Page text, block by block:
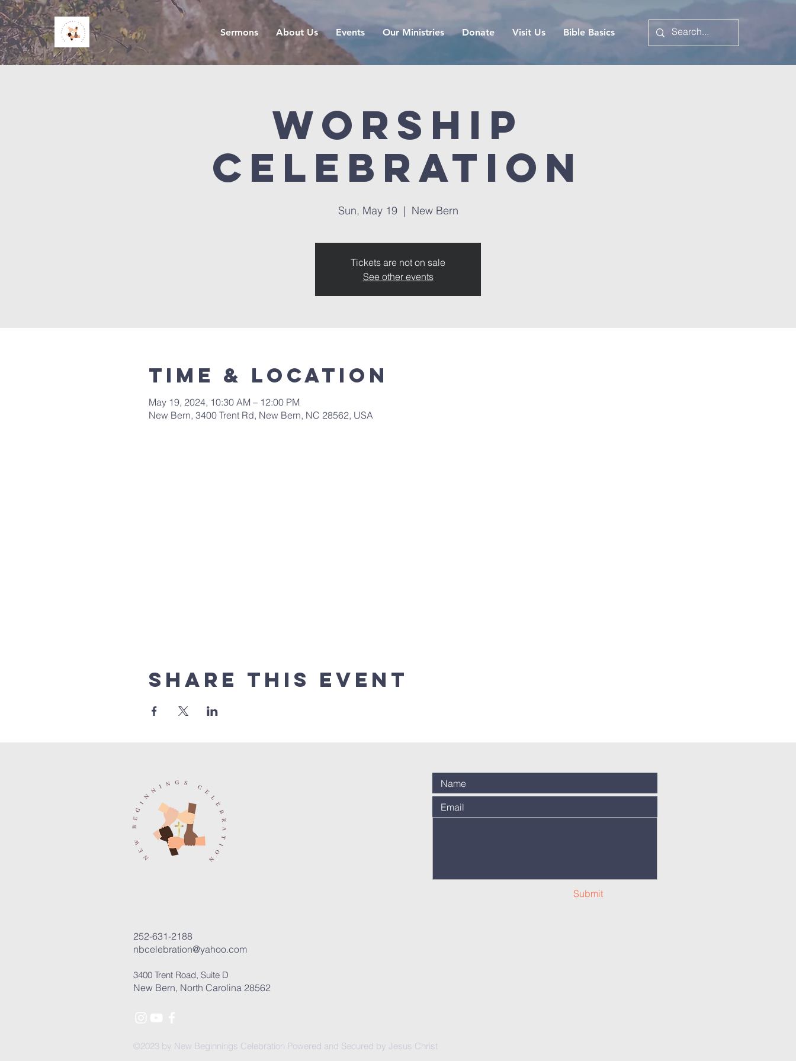
Sermons About Us Events Our Ministries Donate Visit Us Bible Basics
Worship
Celebration
Sun, May 19
  |
New Bern
Tickets are not on sale
See other events
Time & Location
May 19, 2024, 10:30 AM – 12:00 PM
New Bern, 3400 Trent Rd, New Bern, NC 28562, USA
Share this event
252-631-2188
nbcelebration@yahoo.com
3400 Trent Road, Suite D
New Bern, North Carolina 28562
Submit
©2023 by New Beginnings Celebration Powered and Secured by Jesus Christ